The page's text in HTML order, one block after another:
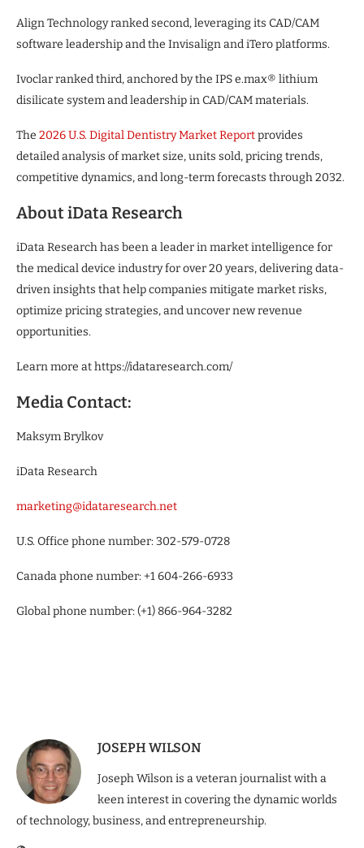
Align Technology ranked second, leveraging its CAD/CAM
software leadership and the Invisalign and iTero platforms.
Ivoclar ranked third, anchored by the IPS e.max® lithium
disilicate system and leadership in CAD/CAM materials.
The 2026 U.S. Digital Dentistry Market Reportprovides
detailed analysis of market size, units sold, pricing trends,
competitive dynamics, and long-term forecasts through 2032.
About iData Research
iData Research has been a leader in market intelligence for
the medical device industry for over 20 years, delivering data-
driven insights that help companies mitigate market risks,
optimize pricing strategies, and uncover new revenue
opportunities.
Learn more at https://idataresearch.com/
Media Contact:
Maksym Brylkov
iData Research
marketing@idataresearch.net
U.S. Office phone number: 302-579-0728
Canada phone number: +1 604-266-6933
Global phone number: (+1) 866-964-3282
JOSEPH WILSON
Joseph Wilson is a veteran journalist with a
keen interest in covering the dynamic worlds
of technology, business, and entrepreneurship.